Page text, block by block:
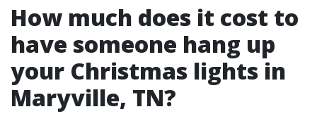
How much does it cost to
have someone hang up
your Christmas lights in
Maryville, TN?